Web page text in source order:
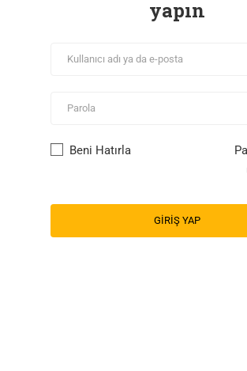
yapın
Beni Hatırla